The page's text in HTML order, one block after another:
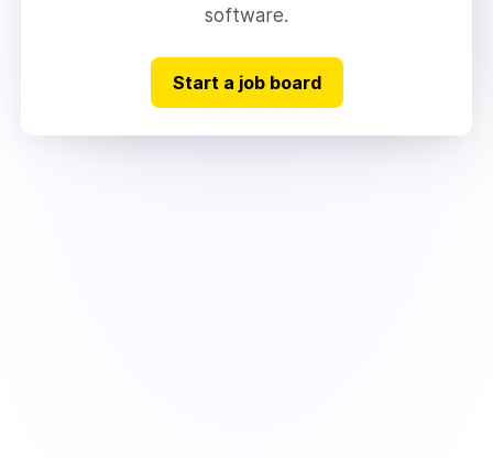
software.
Start a job board